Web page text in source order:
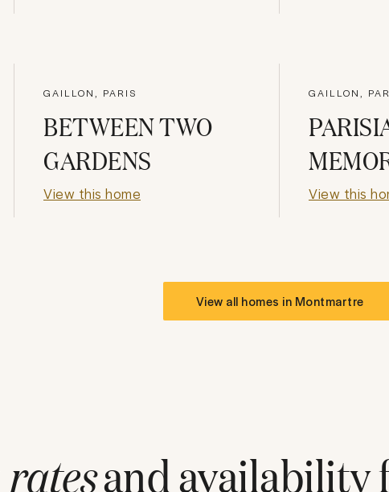
GAILLON, PARIS
BETWEEN TWO
GARDENS
View this home
GAILLON,
View this
View all homes in Montmartre
ratesand availability